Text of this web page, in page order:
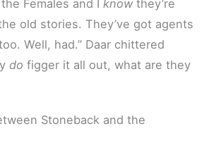
Females and I knowthey’re
old stories. They’ve got agents
Well, had.” Daar chittered
do figger it all out, what are they
Stoneback and the